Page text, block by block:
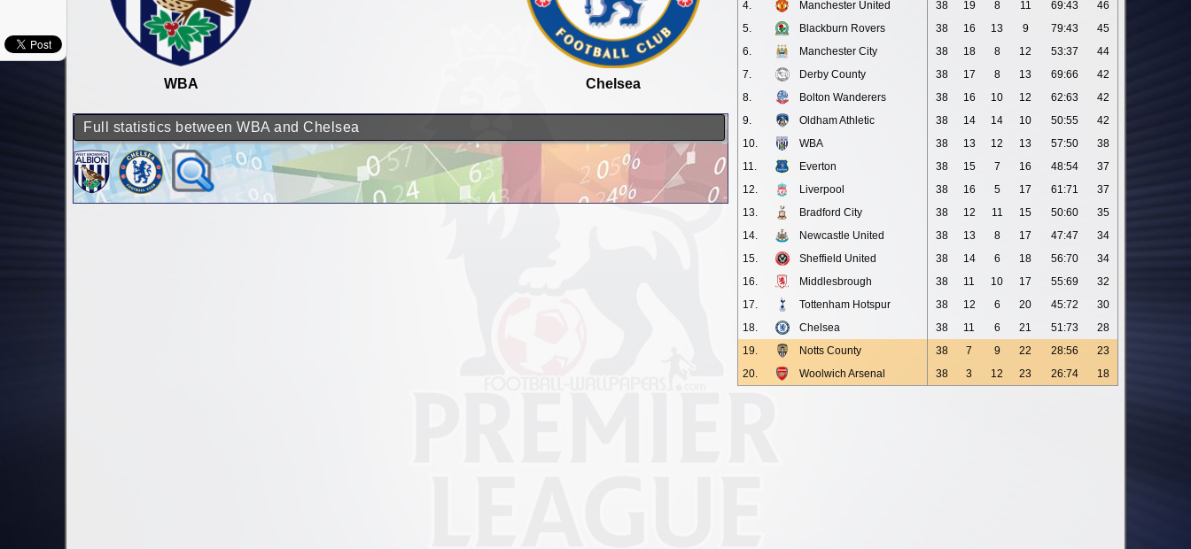
4.
Manchester United 38 19 8 11 69:43
46
5.
Blackburn Rovers 38 16 13 9 79:43
45
6.
Manchester City 38 18 8 12 53:37
44
7.
Derby County 38 17 8 13 69:66
42
8.
Bolton Wanderers 38 16 10 12 62:63
42
9.
Oldham Athletic 38 14 14 10 50:55
42
10.
WBA 38 13 12 13 57:50
38
11.
Everton 38 15 7 16 48:54
37
12.
Liverpool 38 16 5 17 61:71
37
13.
Bradford City 38 12 11 15 50:60
35
14.
Newcastle United 38 13 8 17 47:47
34
15.
Sheffield United 38 14 6 18 56:70
34
16.
Middlesbrough 38 11 10 17 55:69
32
17.
Tottenham Hotspur 38 12 6 20 45:72
30
18.
Chelsea 38 11 6 21 51:73
28
19.
Notts County 38 7 9 22 28:56
23
20.
Woolwich Arsenal 38 3 12 23 26:74 18
WBA Chelsea
Full statistics between WBA and Chelsea